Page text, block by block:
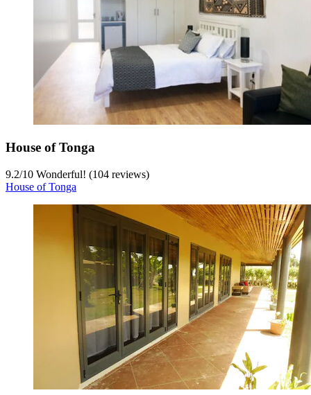
House of Tonga
9.2/10 Wonderful! (104 reviews)
House of Tonga